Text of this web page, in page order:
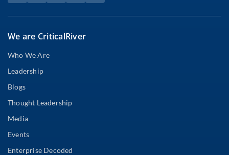
We are CriticalRiver
Who We Are
Leadership
Blogs
Thought Leadership
Media
Events
Enterprise Decoded